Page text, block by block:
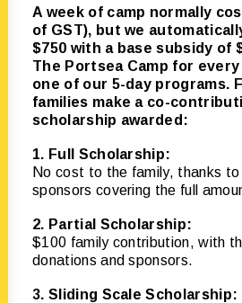
A week of camp normally
of GST), but we
$750 with a base subsidy of
The Portsea Camp for
one of our 5-day programs.
families make a co-
scholarship awarded:
1. Full Scholarship:
No cost to the family, thanks to
sponsors covering the full
2. Partial Scholarship:
$100 family contribution, with
donations and sponsors.
3. Sliding Scale Scholarship: